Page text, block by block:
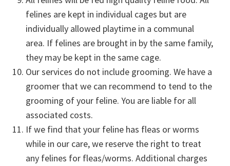
felines are kept in individual cages but are
individually allowed playtime in a communal
area. If felines are brought in by the same family,
they may be kept in the same cage.
Our services do not include grooming. We have a
groomer that we can recommend to tend to the
grooming of your feline. You are liable for all
associated costs.
If we find that your feline has fleas or worms
while in our care, we reserve the right to treat
any felines for fleas/worms. Additional charges